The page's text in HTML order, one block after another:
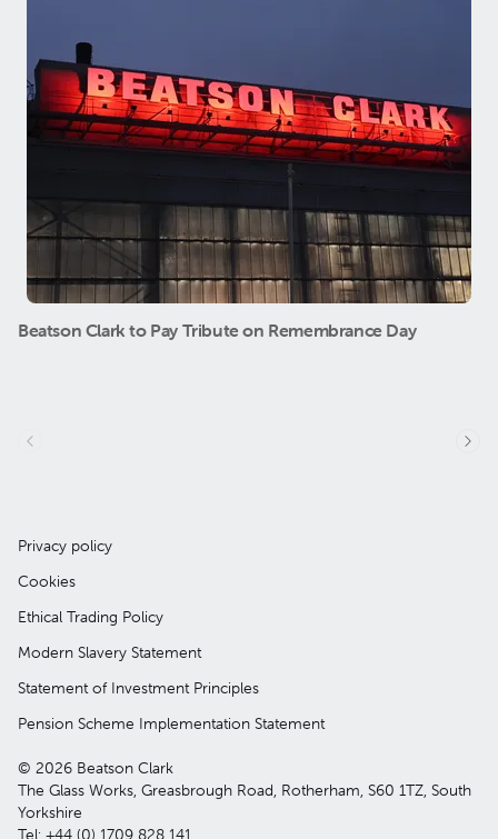
Beatson Clark to Pay Tribute on Remembrance Day
Privacy policy
Cookies
Ethical Trading Policy
Modern Slavery Statement
Statement of Investment Principles
Pension Scheme Implementation Statement
© 2026 Beatson Clark
The Glass Works, Greasbrough Road, Rotherham, S60 1TZ, South
Yorkshire
Tel: +44 (0) 1709 828 141